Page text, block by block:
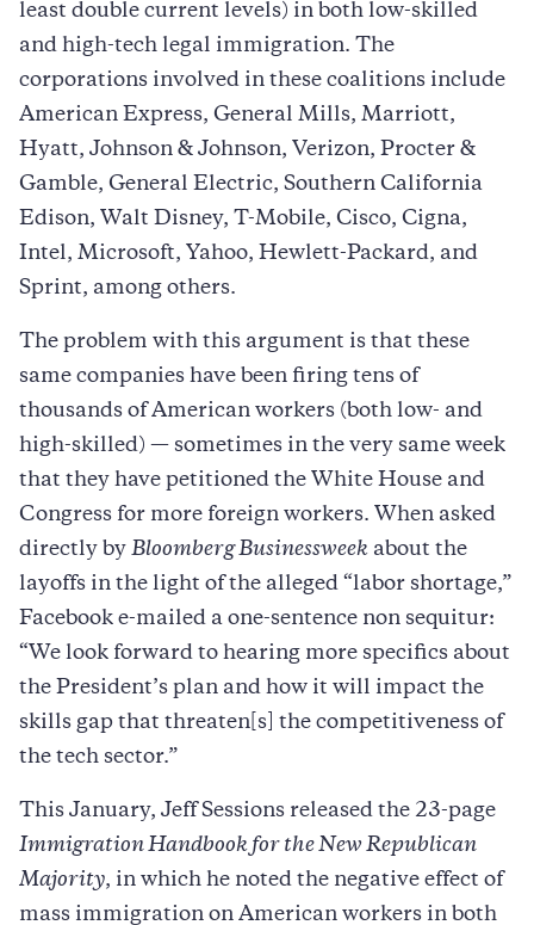
least double current levels) in both low-skilled
and high-tech legal immigration. The
corporations involved in these coalitions include
American Express, General Mills, Marriott,
Hyatt, Johnson & Johnson, Verizon, Procter &
Gamble, General Electric, Southern California
Edison, Walt Disney, T-Mobile, Cisco, Cigna,
Intel, Microsoft, Yahoo, Hewlett-Packard, and
Sprint, among others.
The problem with this argument is that these
same companies have been firing tens of
thousands of American workers (both low- and
high-skilled) — sometimes in the very same week
that they have petitioned the White House and
Congress for more foreign workers. When asked
directly by Bloomberg Businessweek about the
layoffs in the light of the alleged “labor shortage,”
Facebook e-mailed a one-sentence non sequitur:
“We look forward to hearing more specifics about
the President’s plan and how it will impact the
skills gap that threaten[s] the competitiveness of
the tech sector.”
This January, Jeff Sessions released the 23-page
Immigration Handbook for the New Republican
Majority, in which he noted the negative effect of
mass immigration on American workers in both